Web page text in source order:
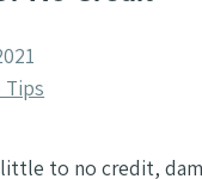
Tips
little to no credit,